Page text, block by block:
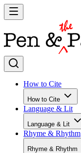
How to Cite
How to Cite
Language & Lit
Language & Lit
Rhyme & Rhythm
Rhyme & Rhythm